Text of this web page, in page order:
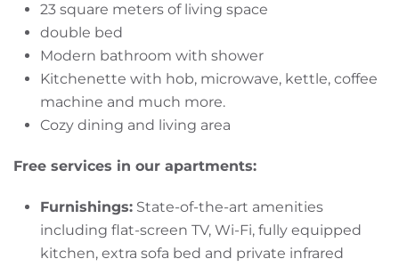
23 square meters of living space
double bed
Modern bathroom with shower
Kitchenette with hob, microwave, kettle, coffee
machine and much more.
Cozy dining and living area
Free services in our apartments:
Furnishings: State-of-the-art amenities
including flat-screen TV, Wi-Fi, fully equipped
kitchen, extra sofa bed and private infrared